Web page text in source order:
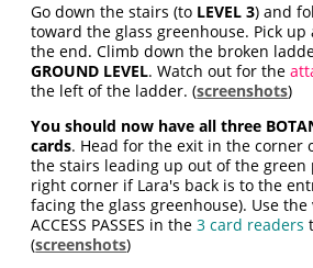
Go down the stairs (to LEVEL 3) and
toward the glass greenhouse. Pick up
the end. Climb down the broken
GROUND LEVEL. Watch out for the
the left of the ladder. (screenshots)
You should now have all three
cards. Head for the exit in the corner
the stairs leading up out of the green
right corner if Lara's back is to the
facing the glass greenhouse). Use the
ACCESS PASSES in the3 card readers
(screenshots)